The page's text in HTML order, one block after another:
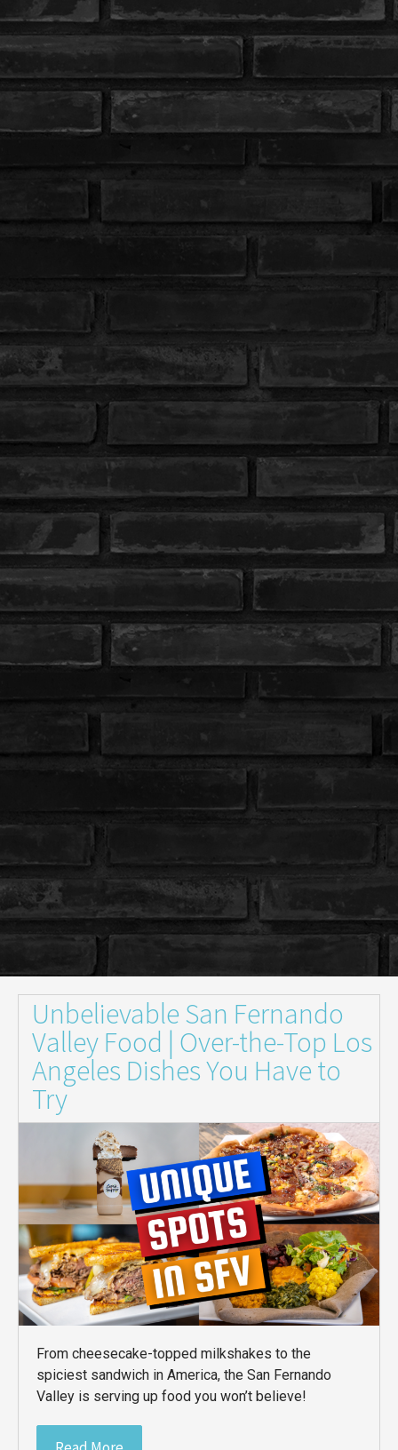
Unbelievable San Fernando
Valley Food | Over-the-Top Los
Angeles Dishes You Have to
Try
From cheesecake-topped milkshakes to the
spiciest sandwich in America, the San Fernando
Valley is serving up food you won’t believe!